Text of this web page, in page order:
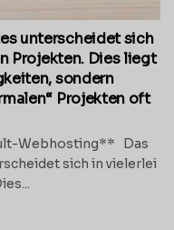
unterscheidet sich
Projekten. Dies liegt
sondern
Projekten oft
Webhosting** Das
sich in vielerlei